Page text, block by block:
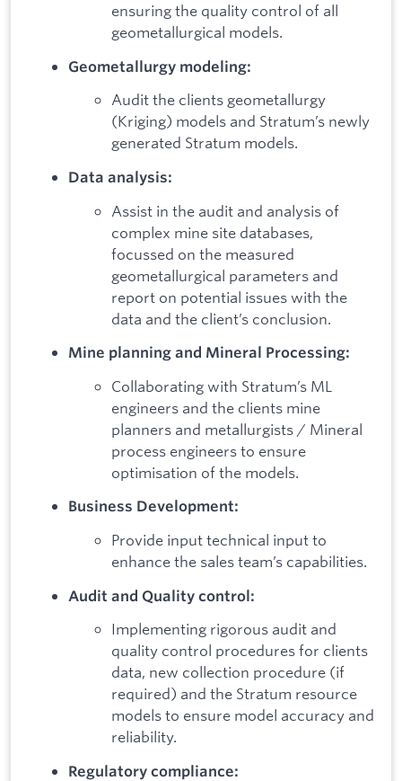
ensuring the quality control of all
geometallurgical models.
Geometallurgy modeling:
Audit the clients geometallurgy
(Kriging) models and Stratum’s newly
generated Stratum models.
Data analysis:
Assist in the audit and analysis of
complex mine site databases,
focussed on the measured
geometallurgical parameters and
report on potential issues with the
data and the client’s conclusion.
Mine planning and Mineral Processing:
Collaborating with Stratum’s ML
engineers and the clients mine
planners and metallurgists / Mineral
process engineers to ensure
optimisation of the models.
Business Development:
Provide input technical input to
enhance the sales team’s capabilities.
Audit and Quality control:
Implementing rigorous audit and
quality control procedures for clients
data, new collection procedure (if
required) and the Stratum resource
models to ensure model accuracy and
reliability.
Regulatory compliance: